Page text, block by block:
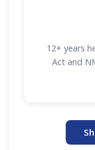
12+ years
Act and